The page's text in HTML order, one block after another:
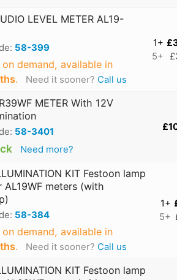
LEVEL METER AL19-
58-399
on demand, available in
. Need it sooner? Call us
1+
5+
METER With 12V
58-3401
Need more?
KIT Festoon lamp
meters (with
58-384
on demand, available in
. Need it sooner? Call us
1+
5+
KIT Festoon lamp